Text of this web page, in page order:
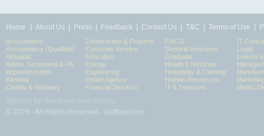
Home About Us Press Feedback Contact Us T&C Terms of Use
Accountancy
Accountancy (Qualified)
Actuarial
Admin, Secretarial & PA
Apprenticeships
Banking
Charity & Voluntary
Construction & Property
Customer Service
Education
Energy
Engineering
Estate Agency
Financial Services
FMCG
General Insurance
Graduate
Health & Medicine
Hospitality & Catering
Human Resources
IT & Telecoms
IT
Legal
Leisure
Media,
© 2026 - All Rights Reserved - staffbay.com